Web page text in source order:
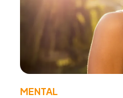
MENTAL